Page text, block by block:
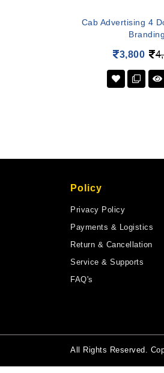
Cab Advertising 4
Branding
3,800
Policy
Privacy Policy
Payments & Logistics
Return & Cancellation
Service & Supports
FAQ's
All Rights Reserved.